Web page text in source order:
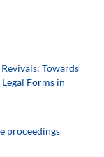
Towards
Forms in
proceedings